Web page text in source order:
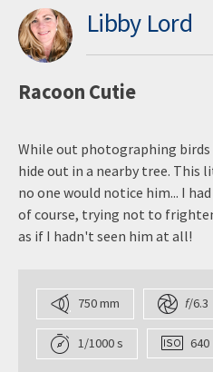
Libby Lord
Racoon Cutie
While out photographing
hide out in a nearby tree. This
no one would notice him... I
of course, trying not to
as if I hadn't seen him at all!
750 mm f/6.3
1/1000 s 640